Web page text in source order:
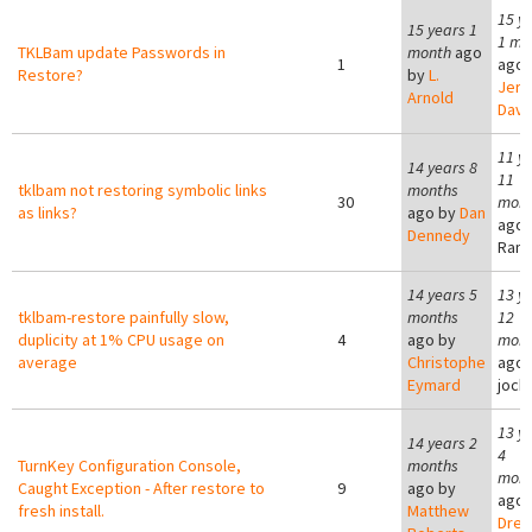
TKLBam update Passwords in
Restore?
1
15 years 1
month ago
byL.
Arnold
15
1
ago
tklbam not restoring symbolic links
as links?
30
14 years 8
months
ago byDan
Dennedy
11
11
ago
tklbam-restore painfully slow,
duplicity at 1% CPU usage on
average
4
14 years 5
months
ago by
Christophe
Eymard
13
12
ago
TurnKey Configuration Console,
Caught Exception - After restore to
fresh install.
9
14 years 2
months
ago by
Matthew
13
4
ago